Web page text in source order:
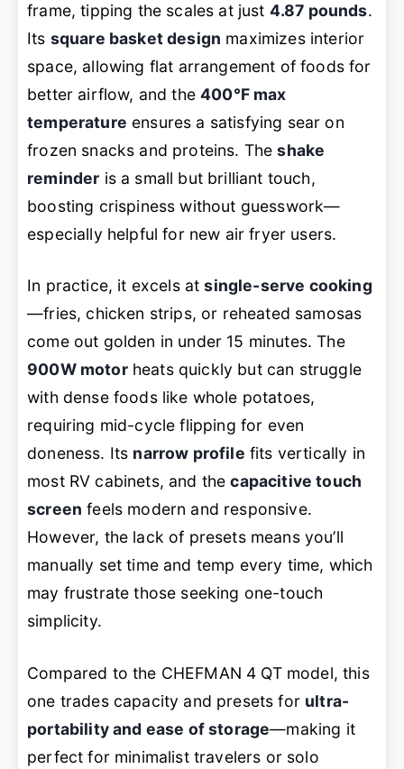
frame, tipping the scales at just 4.87 pounds.
Its square basket design maximizes interior
space, allowing flat arrangement of foods for
better airflow, and the400°F max
temperature ensures a satisfying sear on
frozen snacks and proteins. Theshake
reminder is a small but brilliant touch,
boosting crispiness without guesswork—
especially helpful for new air fryer users.
In practice, it excels atsingle-serve cooking
—fries, chicken strips, or reheated samosas
come out golden in under 15 minutes. The
900W motorheats quickly but can struggle
with dense foods like whole potatoes,
requiring mid-cycle flipping for even
doneness. Its narrow profile fits vertically in
most RV cabinets, and thecapacitive touch
screen feels modern and responsive.
However, the lack of presets means you’ll
manually set time and temp every time, which
may frustrate those seeking one-touch
simplicity.
Compared to the CHEFMAN 4 QT model, this
one trades capacity and presets for ultra-
portability and ease of storage—making it
perfect for minimalist travelers or solo